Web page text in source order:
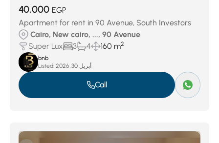
40,000 EGP
Apartment for rent in 90 Avenue, South Investors
Cairo, New cairo, ..., 90 Avenue
Super Lux
3 4 160 m2
bnb
Listed:
أبريل 30, 2026
Call